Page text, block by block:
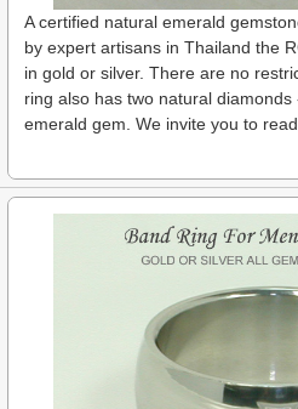
A certified natural emerald
by expert artisans in Thailand the
in gold or silver. There are no
ring also has two natural
emerald gem. We invite you to